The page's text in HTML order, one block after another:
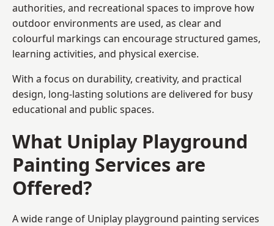
authorities, and recreational spaces to improve how
outdoor environments are used, as clear and
colourful markings can encourage structured games,
learning activities, and physical exercise.
With a focus on durability, creativity, and practical
design, long-lasting solutions are delivered for busy
educational and public spaces.
What Uniplay Playground
Painting Services are
Offered?
A wide range of Uniplay playground painting services